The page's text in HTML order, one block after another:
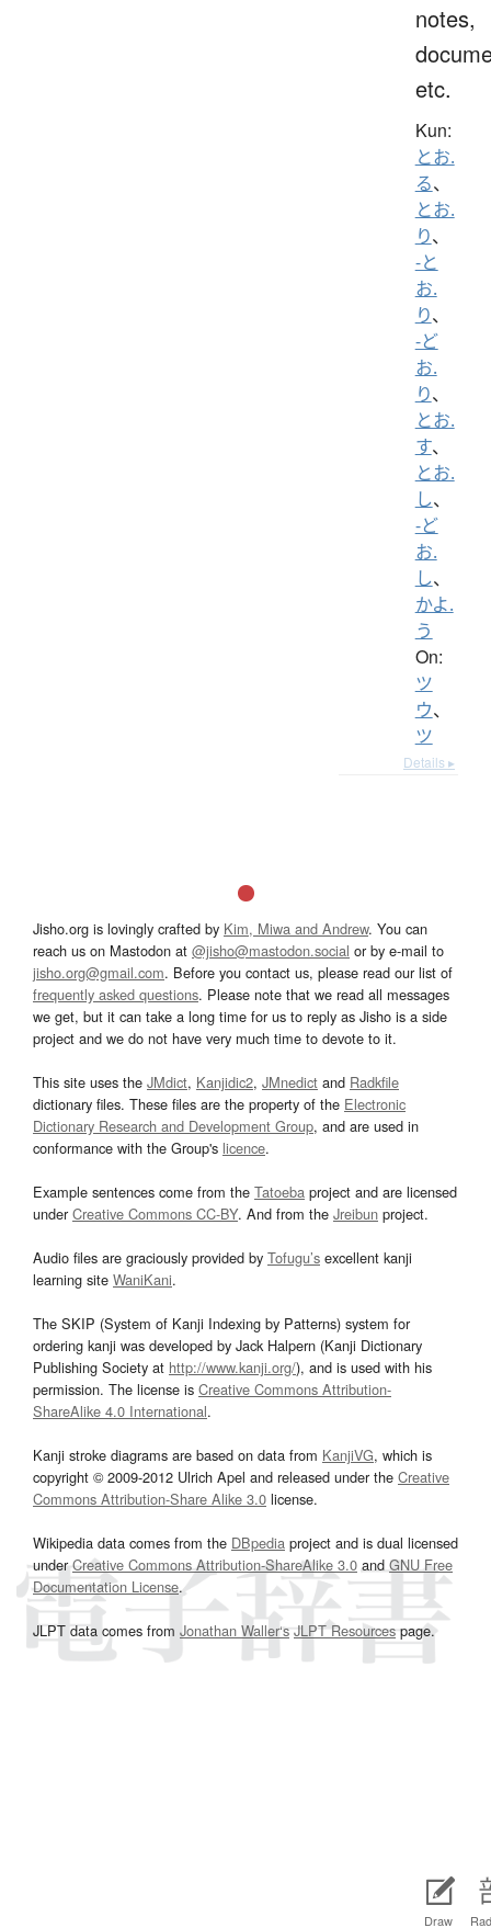
Draw
notes,
etc.
Kun:
とお.
る、
とお.
り、
-と
お.
り、
-ど
お.
り、
とお.
す、
とお.
し、
-ど
お.
し、
かよ.
う
On:
ツ
ウ、
ツ
Details ▸
Jisho.org is lovingly crafted by Kim, Miwa and Andrew. You can
reach us on Mastodon at @jisho@mastodon.social or by e-mail to
jisho.org@gmail.com. Before you contact us, please read our list of
frequently asked questions. Please note that we read all messages
we get, but it can take a long time for us to reply as Jisho is a side
project and we do not have very much time to devote to it.
This site uses the JMdict, Kanjidic2, JMnedict and Radkfile
dictionary files. These files are the property of the Electronic
Dictionary Research and Development Group, and are used in
conformance with the Group's licence.
Example sentences come from the Tatoeba project and are licensed
underCreative Commons CC-BY. And from the Jreibun project.
Audio files are graciously provided by Tofugu’s excellent kanji
learning site WaniKani.
The SKIP (System of Kanji Indexing by Patterns) system for
ordering kanji was developed by Jack Halpern (Kanji Dictionary
Publishing Society at http://www.kanji.org/), and is used with his
permission. The license is Creative Commons Attribution-
ShareAlike 4.0 International.
Kanji stroke diagrams are based on data from KanjiVG, which is
copyright © 2009-2012 Ulrich Apel and released under the Creative
Commons Attribution-Share Alike 3.0 license.
Wikipedia data comes from the DBpedia project and is dual licensed
underCreative Commons Attribution-ShareAlike 3.0and GNU Free
Documentation License.
JLPT data comes from Jonathan Waller‘s JLPT Resourcespage.